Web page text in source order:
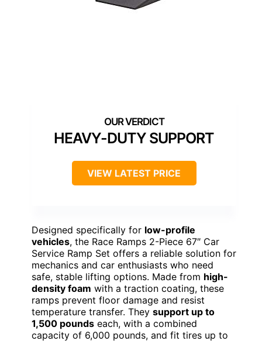
HEAVY-DUTY SUPPORT
VIEW LATEST PRICE
Designed specifically for low-profile
vehicles, the Race Ramps 2-Piece 67″ Car
Service Ramp Set offers a reliable solution for
mechanics and car enthusiasts who need
safe, stable lifting options. Made from high-
density foam with a traction coating, these
ramps prevent floor damage and resist
temperature transfer. They support up to
1,500 pounds each, with a combined
capacity of 6,000 pounds, and fit tires up to